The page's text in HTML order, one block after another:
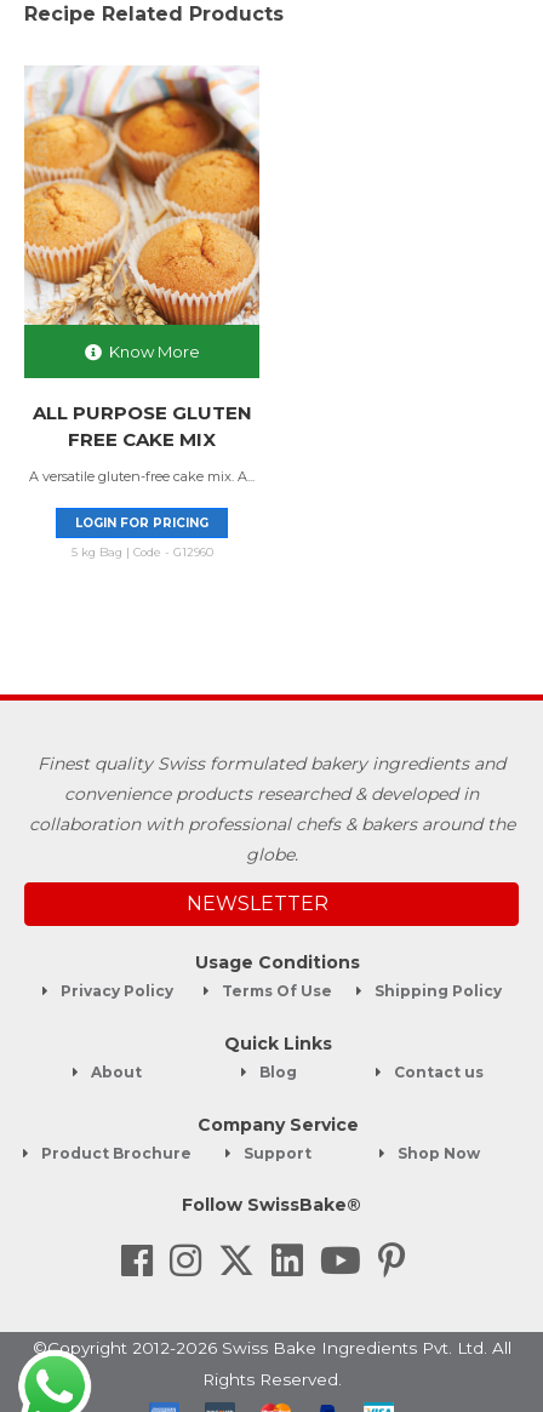
Recipe Related Products
Know More
ALL PURPOSE GLUTEN
FREE CAKE MIX
A versatile gluten-free cake mix. A...
LOGIN FOR PRICING
5 kg Bag | Code - G12960
Finest quality Swiss formulated bakery ingredients and
convenience products researched & developed in
collaboration with professional chefs & bakers around the
globe.
NEWSLETTER
Usage Conditions
Privacy Policy Terms Of Use Shipping Policy
Quick Links
About Blog Contact us
Company Service
Product Brochure Support Shop Now
Follow SwissBake®
©Copyright 2012-2026 Swiss Bake Ingredients Pvt. Ltd. All
Rights Reserved.